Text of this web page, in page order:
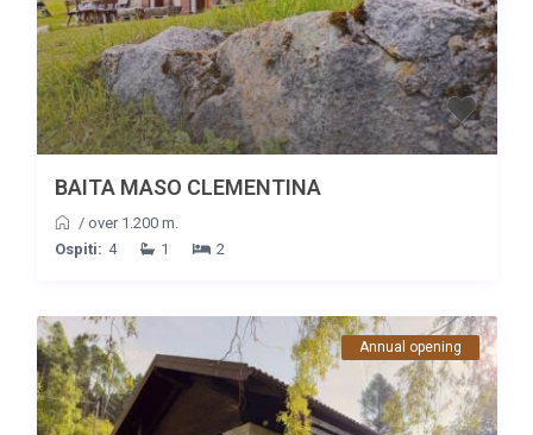
BAITA MASO CLEMENTINA
/ over 1.200 m.
Ospiti: 4 1 2
Annual opening